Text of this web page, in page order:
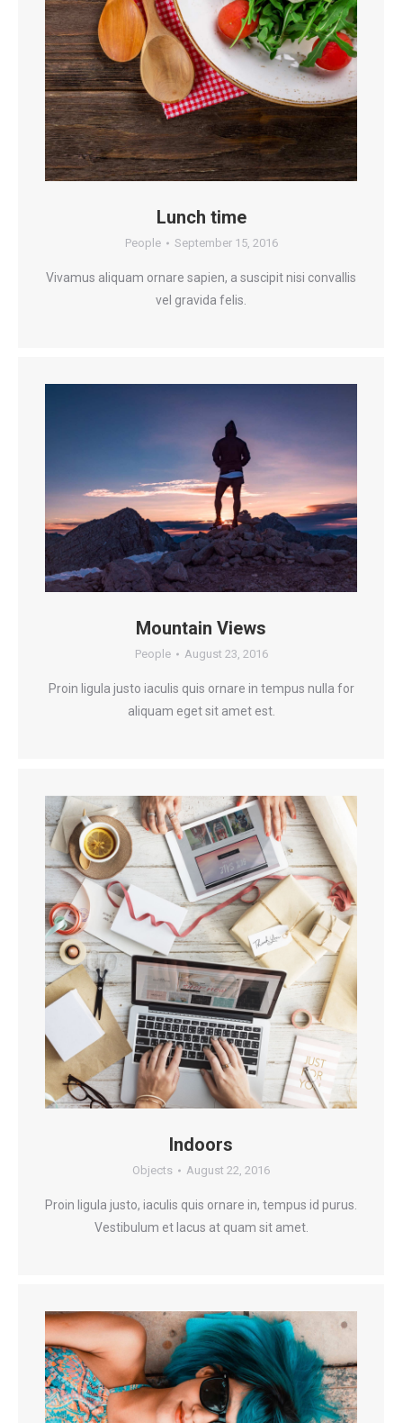
Lunch time
People September 15, 2016
Vivamus aliquam ornare sapien, a suscipit nisi convallis
vel gravida felis.
Mountain Views
People August 23, 2016
Proin ligula justo iaculis quis ornare in tempus nulla for
aliquam eget sit amet est.
Indoors
Objects August 22, 2016
Proin ligula justo, iaculis quis ornare in, tempus id purus.
Vestibulum et lacus at quam sit amet.